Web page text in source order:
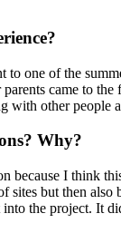
one of the
came to
with other people
Why?
because I think
sites but then
the project. It